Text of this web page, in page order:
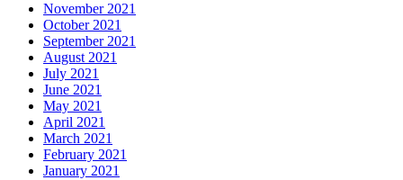
November 2021
October 2021
September 2021
August 2021
July 2021
June 2021
May 2021
April 2021
March 2021
February 2021
January 2021